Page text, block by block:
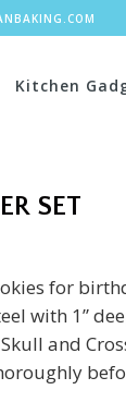
Kitchen
SET
for
with 1”
and